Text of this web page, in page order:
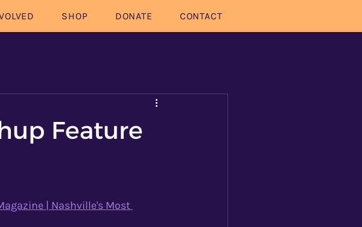
SHOP DONATE CONTACT
Feature
| Nashville's Most